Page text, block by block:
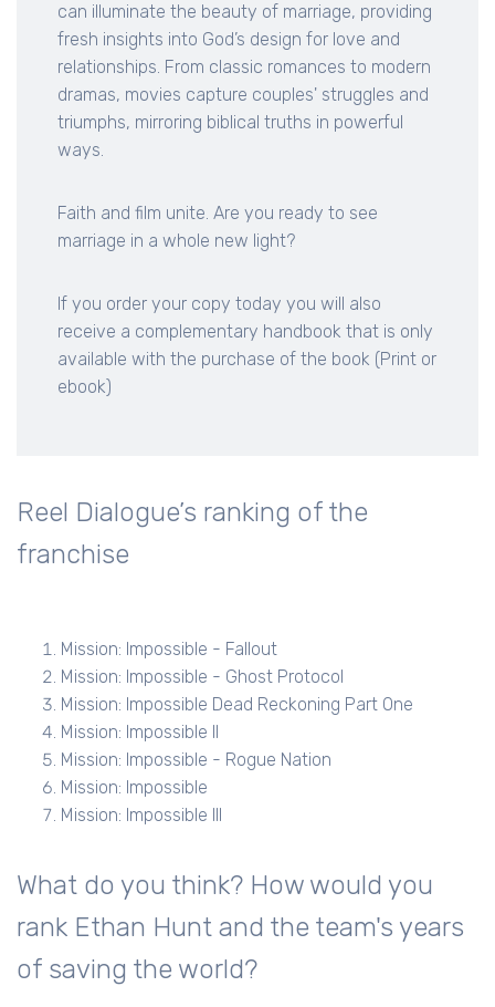
can illuminate the beauty of marriage, providing
fresh insights into God’s design for love and
relationships. From classic romances to modern
dramas, movies capture couples' struggles and
triumphs, mirroring biblical truths in powerful
ways.
Faith and film unite. Are you ready to see
marriage in a whole new light?
If you order your copy today you will also
receive a complementary handbook that is only
available with the purchase of the book (Print or
ebook)
Reel Dialogue’s ranking of the
franchise
Mission: Impossible - Fallout
Mission: Impossible - Ghost Protocol
Mission: Impossible Dead Reckoning Part One
Mission: Impossible II
Mission: Impossible - Rogue Nation
Mission: Impossible
Mission: Impossible III
What do you think? How would you
rank Ethan Hunt and the team's years
of saving the world?